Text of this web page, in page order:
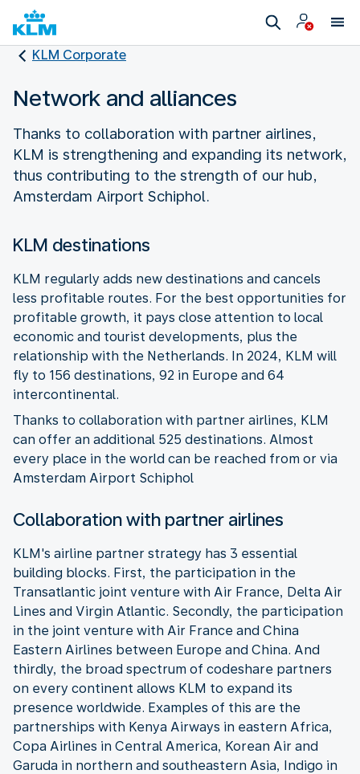
KLM Corporate
Network and alliances
Thanks to collaboration with partner airlines,
KLM is strengthening and expanding its network,
thus contributing to the strength of our hub,
Amsterdam Airport Schiphol.
KLM destinations
KLM regularly adds new destinations and cancels
less profitable routes. For the best opportunities for
profitable growth, it pays close attention to local
economic and tourist developments, plus the
relationship with the Netherlands. In 2024, KLM will
fly to 156 destinations, 92 in Europe and 64
intercontinental.
Thanks to collaboration with partner airlines, KLM
can offer an additional 525 destinations. Almost
every place in the world can be reached from or via
Amsterdam Airport Schiphol
Collaboration with partner airlines
KLM's airline partner strategy has 3 essential
building blocks. First, the participation in the
Transatlantic joint venture with Air France, Delta Air
Lines and Virgin Atlantic. Secondly, the participation
in the joint venture with Air France and China
Eastern Airlines between Europe and China. And
thirdly, the broad spectrum of codeshare partners
on every continent allows KLM to expand its
presence worldwide. Examples of this are the
partnerships with Kenya Airways in eastern Africa,
Copa Airlines in Central America, Korean Air and
Garuda in northern and southeastern Asia, Indigo in